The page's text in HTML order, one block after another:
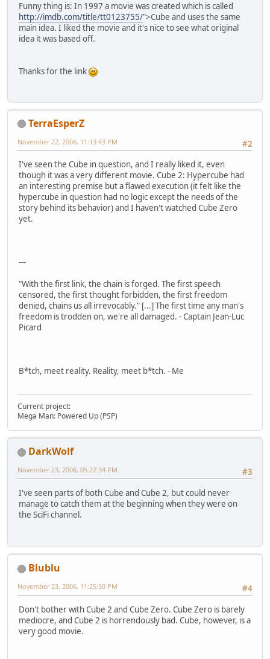
Funny thing is: In 1997 a movie was created which is called
http://imdb.com/title/tt0123755/">Cube and uses the same
main idea. I liked the movie and it's nice to see what original
idea it was based off.
Thanks for the link
TerraEsperZ
#2
November 22, 2006, 11:13:43 PM
I've seen the Cube in question, and I really liked it, even
though it was a very different movie. Cube 2: Hypercube had
an interesting premise but a flawed execution (it felt like the
hypercube in question had no logic except the needs of the
story behind its behavior) and I haven't watched Cube Zero
yet.
---
"With the first link, the chain is forged. The first speech
censored, the first thought forbidden, the first freedom
denied, chains us all irrevocably." [...] The first time any man's
freedom is trodden on, we're all damaged. - Captain Jean-Luc
Picard
B*tch, meet reality. Reality, meet b*tch. - Me
Current project:
Mega Man: Powered Up (PSP)
DarkWolf
#3
November 23, 2006, 05:22:34 PM
I've seen parts of both Cube and Cube 2, but could never
manage to catch them at the beginning when they were on
the SciFi channel.
Blublu
#4
November 23, 2006, 11:25:30 PM
Don't bother with Cube 2 and Cube Zero. Cube Zero is barely
mediocre, and Cube 2 is horrendously bad. Cube, however, is a
very good movie.